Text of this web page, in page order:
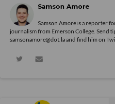
Samson Amore
Samson Amore is a reporter
journalism from Emerson College. Send
samsonamore@dot.la and find him on